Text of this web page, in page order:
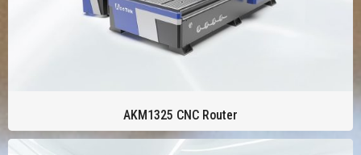
AKM1325 CNC Router